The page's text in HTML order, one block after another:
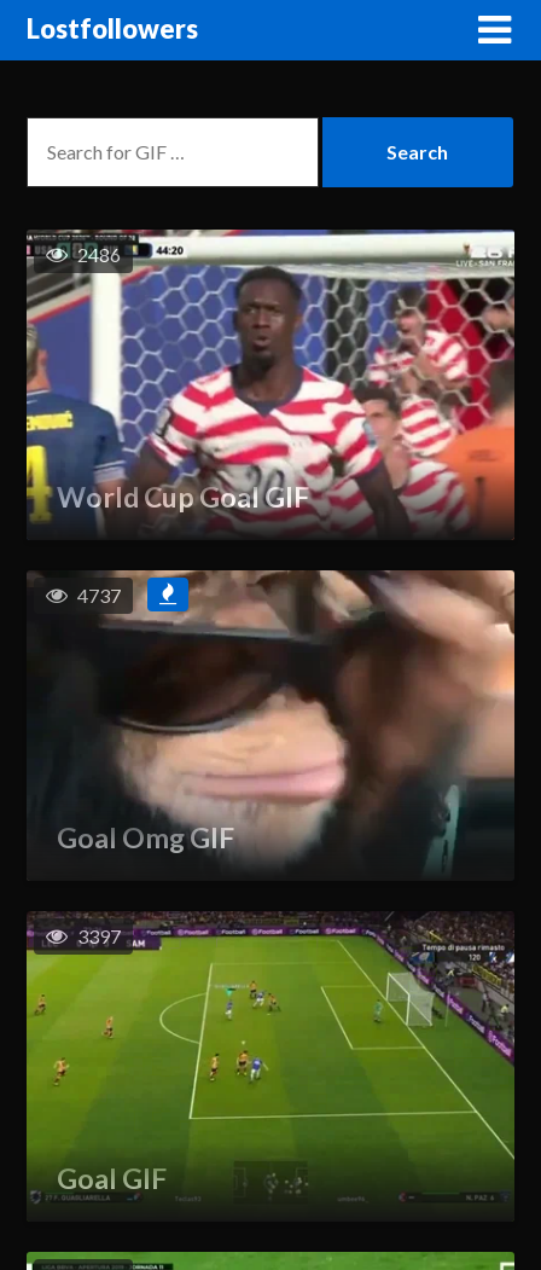
Lostfollowers
World Cup Goal GIF
2486
Goal Omg GIF
4737
Goal GIF
3397